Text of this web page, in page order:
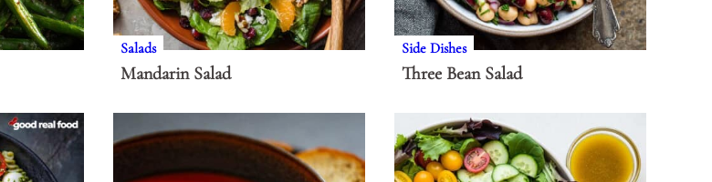
Salads
Mandarin Salad
Side Dishes
Three Bean Salad